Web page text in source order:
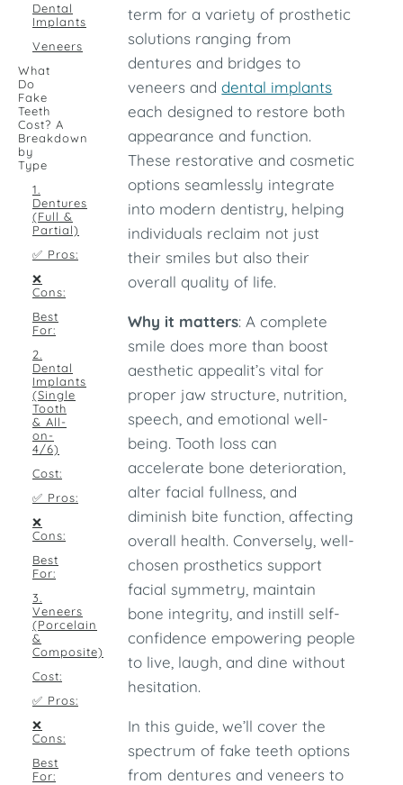
Dental
Implants
Veneers
What
Do
Fake
Teeth
Cost? A
Breakdown
by
Type
1.
Dentures
(Full &
Partial)
✅ Pros:
❌
Cons:
Best
For:
2.
Dental
Implants
(Single
Tooth
& All-
on-
4/6)
Cost:
✅ Pros:
❌
Cons:
Best
For:
3.
Veneers
(Porcelain
&
Composite)
Cost:
✅ Pros:
❌
Cons:
Best
For:
term for a variety of prosthetic
solutions ranging from
dentures and bridges to
veneers anddental implants
each designed to restore both
appearance and function.
These restorative and cosmetic
options seamlessly integrate
into modern dentistry, helping
individuals reclaim not just
their smiles but also their
overall quality of life.
Why it matters: A complete
smile does more than boost
aesthetic appealit’s vital for
proper jaw structure, nutrition,
speech, and emotional well-
being. Tooth loss can
accelerate bone deterioration,
alter facial fullness, and
diminish bite function, affecting
overall health. Conversely, well-
chosen prosthetics support
facial symmetry, maintain
bone integrity, and instill self-
confidence empowering people
to live, laugh, and dine without
hesitation.
In this guide, we’ll cover the
spectrum of fake teeth options
from dentures and veneers to